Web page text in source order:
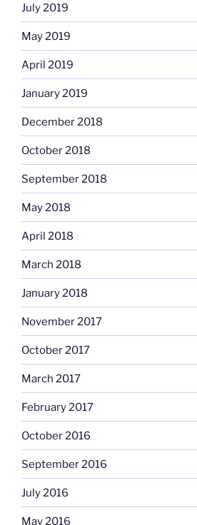
July 2019
May 2019
April 2019
January 2019
December 2018
October 2018
September 2018
May 2018
April 2018
March 2018
January 2018
November 2017
October 2017
March 2017
February 2017
October 2016
September 2016
July 2016
May 2016